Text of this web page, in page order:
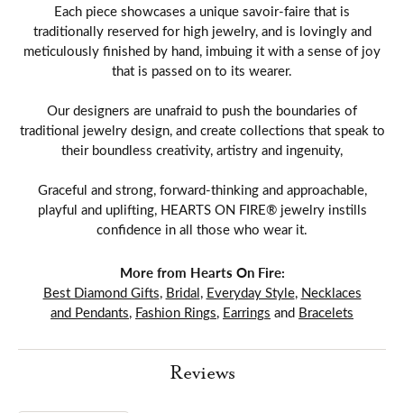
Each piece showcases a unique savoir-faire that is
traditionally reserved for high jewelry, and is lovingly and
meticulously finished by hand, imbuing it with a sense of joy
that is passed on to its wearer.
Our designers are unafraid to push the boundaries of
traditional jewelry design, and create collections that speak to
their boundless creativity, artistry and ingenuity,
Graceful and strong, forward-thinking and approachable,
playful and uplifting, HEARTS ON FIRE® jewelry instills
confidence in all those who wear it.
More from Hearts On Fire:
Best Diamond Gifts, Bridal, Everyday Style, Necklaces
and Pendants, Fashion Rings, Earrings and Bracelets
Reviews